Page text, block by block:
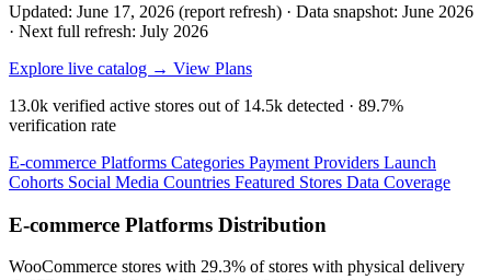
Updated: June 17, 2026 (report refresh) · Data snapshot: June 2026
· Next full refresh: July 2026
Explore live catalog → View Plans
13.0k verified active stores out of 14.5k detected · 89.7%
verification rate
E-commerce Platforms Categories Payment Providers Launch
Cohorts Social Media Countries Featured Stores Data Coverage
E-commerce Platforms Distribution
WooCommerce stores with 29.3% of stores with physical delivery